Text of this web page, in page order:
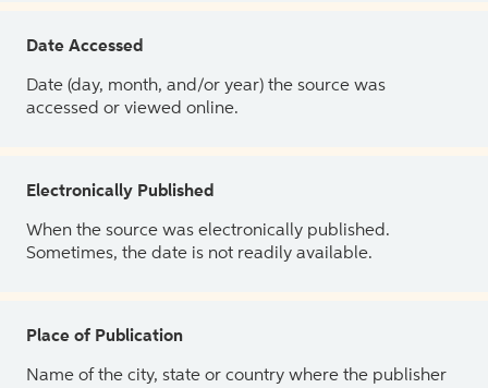
Date Accessed
Date (day, month, and/or year) the source was
accessed or viewed online.
Electronically Published
When the source was electronically published.
Sometimes, the date is not readily available.
Place of Publication
Name of the city, state or country where the publisher